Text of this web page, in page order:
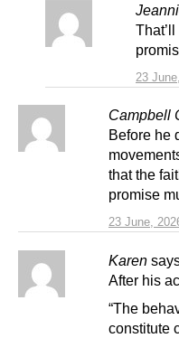
23
Campbell
23 June,
Before he
that the
promise
Karen
After his
“The
constitute